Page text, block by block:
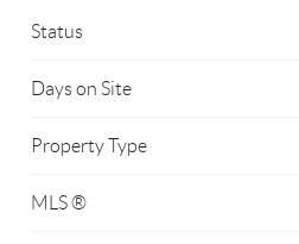
Status
Days on Site
Property Type
MLS ®